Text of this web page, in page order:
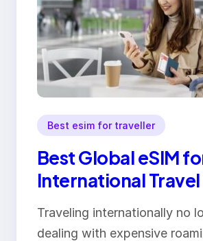
Best esim for traveller
Best Global eSIM
International
Connected from
Anywhere
Traveling internationally no
dealing with expensive